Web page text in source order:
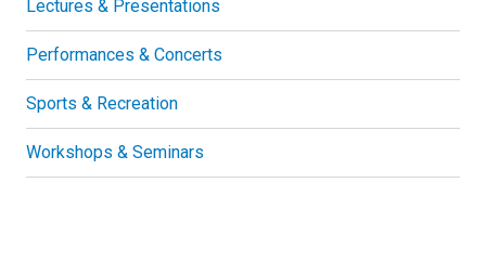
Lectures & Presentations
Performances & Concerts
Sports & Recreation
Workshops & Seminars